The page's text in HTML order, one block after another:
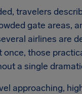
travelers
gate areas,
airlines are
once, those
a single
approaching,